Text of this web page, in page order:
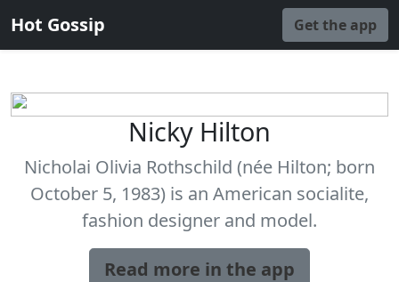
Hot Gossip Get the app
Nicky Hilton
Nicholai Olivia Rothschild (née Hilton; born
October 5, 1983) is an American socialite,
fashion designer and model.
Read more in the app